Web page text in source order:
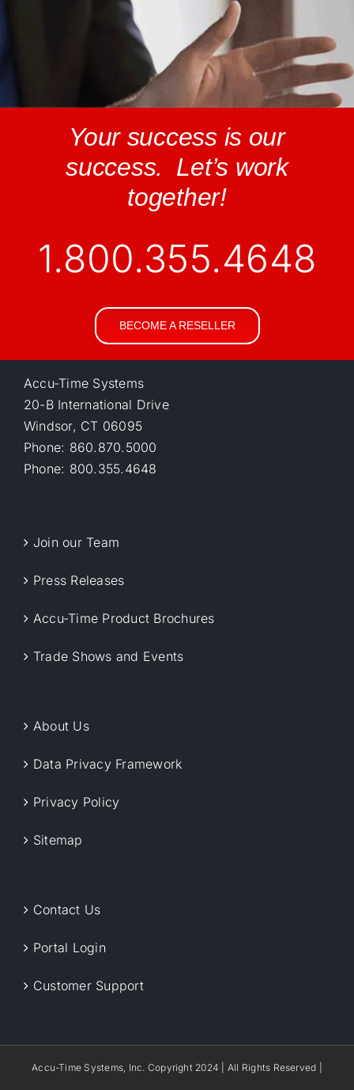
Your success is our
success. Let’s work
together!
1.800.355.4648
BECOME A RESELLER
Accu-Time Systems
20-B International Drive
Windsor, CT 06095
Phone: 860.870.5000
Phone: 800.355.4648
Join our Team
Press Releases
Accu-Time Product Brochures
Trade Shows and Events
About Us
Data Privacy Framework
Privacy Policy
Sitemap
Contact Us
Portal Login
Customer Support
Accu-Time Systems, Inc. Copyright 2024 | All Rights Reserved |